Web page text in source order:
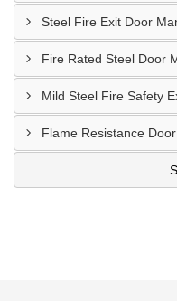
Steel Fire Exit Door
Fire Rated Steel Door
Mild Steel Fire Safety
Flame Resistance